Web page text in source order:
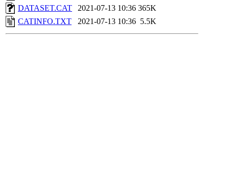
DATASET.CAT
2021-07-13 10:36 365K
CATINFO.TXT
2021-07-13 10:36 5.5K